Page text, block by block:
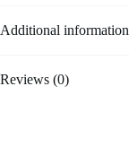
Additional information
Reviews (0)